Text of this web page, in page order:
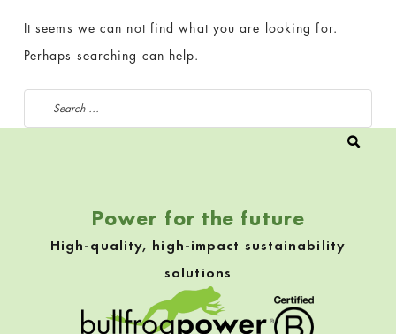
It seems we can not find what you are looking for.
Perhaps searching can help.
Search for:
Power for the future
High-quality, high-impact sustainability
solutions